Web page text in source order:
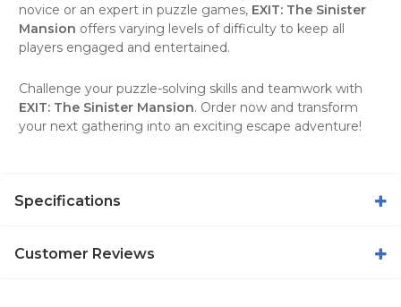
novice or an expert in puzzle games, EXIT: The Sinister
Mansion offers varying levels of difficulty to keep all
players engaged and entertained.
Challenge your puzzle-solving skills and teamwork with
EXIT: The Sinister Mansion. Order now and transform
your next gathering into an exciting escape adventure!
Specifications
Customer Reviews